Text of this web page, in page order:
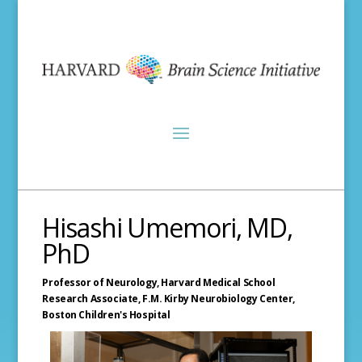
Hisashi Umemori, MD,
PhD
Professor of Neurology,Harvard Medical School
Research Associate, F.M. Kirby Neurobiology Center,
Boston Children's Hospital